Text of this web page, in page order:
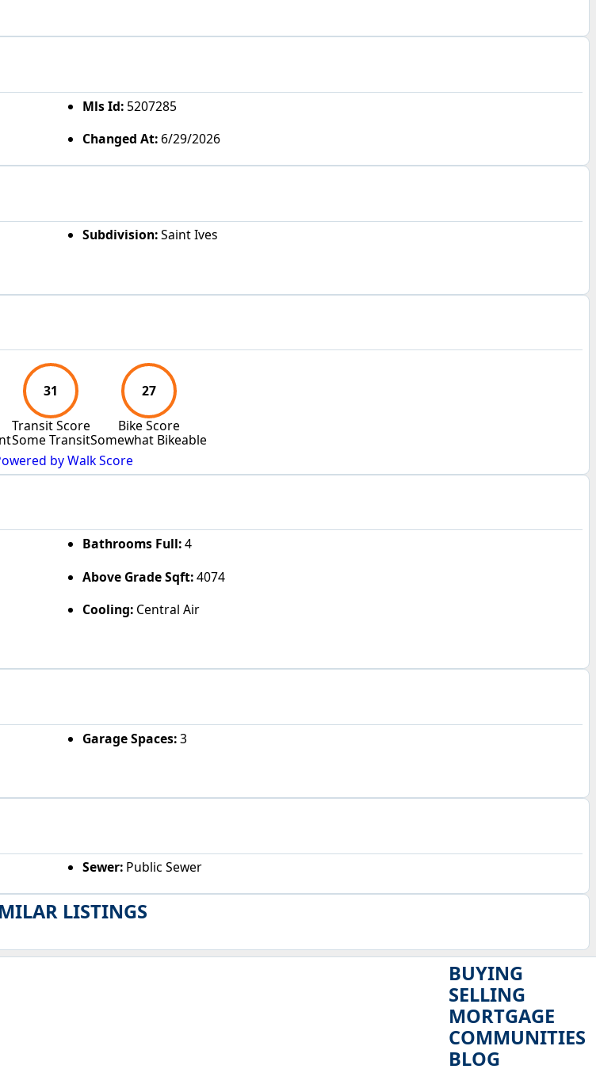
LISTINGS
Mls Id:5207285
Changed At:6/29/2026
Subdivision:Saint Ives
31
Transit Score
Some Transit
27
Bike Score
Somewhat Bikeable
by Walk Score
Bathrooms Full:4
Above Grade Sqft:4074
Cooling:Central Air
Garage Spaces:3
Sewer:Public Sewer
BUYING
SELLING
MORTGAGE
COMMUNITIES
BLOG